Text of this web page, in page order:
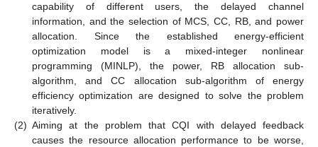
capability of different users, the delayed channel
information, and the selection of MCS, CC, RB, and power
allocation. Since the established energy-efficient
optimization model is a mixed-integer nonlinear
programming (MINLP), the power, RB allocation sub-
algorithm, and CC allocation sub-algorithm of energy
efficiency optimization are designed to solve the problem
iteratively.
(2) Aiming at the problem that CQI with delayed feedback
causes the resource allocation performance to be worse,